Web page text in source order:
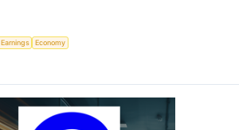
Earnings Economy